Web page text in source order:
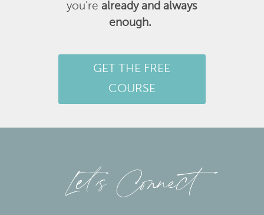
you’realready and always
enough.
GET THE FREE
COURSE
Let’s Connect